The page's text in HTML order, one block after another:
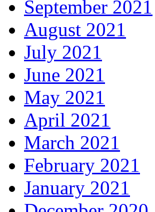
September 2021
August 2021
July 2021
June 2021
May 2021
April 2021
March 2021
February 2021
January 2021